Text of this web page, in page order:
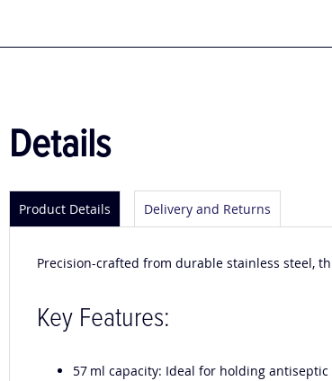
beginning
Details
Product Details Delivery and Returns
Precision-crafted from durable stainless steel,
Key Features:
57 ml capacity: Ideal for holding